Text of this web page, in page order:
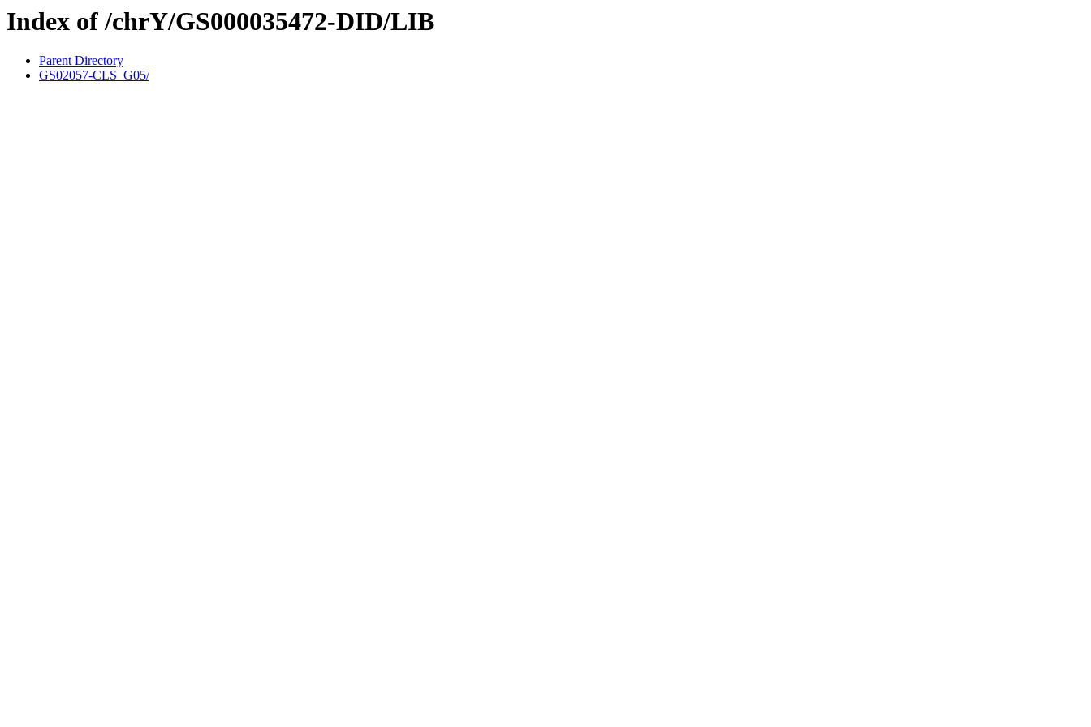
Index of /chrY/GS000035472-DID/LIB
Parent Directory
GS02057-CLS_G05/